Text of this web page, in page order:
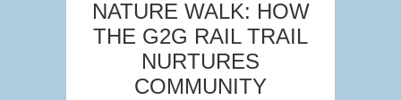
NATURE WALK: HOW
THE G2G RAIL TRAIL
NURTURES
COMMUNITY